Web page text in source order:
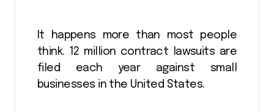
It happens more than most people
think. 12 million contract lawsuits are
filed each year against small
businesses in the United States.